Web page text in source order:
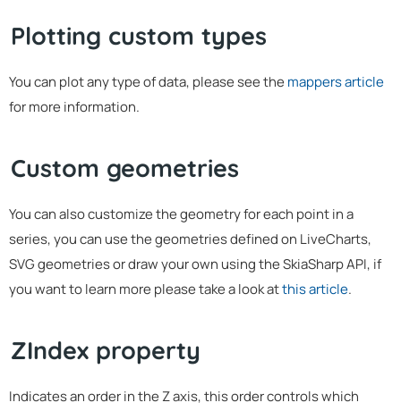
Plotting custom types
You can plot any type of data, please see the mappers article
for more information.
Custom geometries
You can also customize the geometry for each point in a
series, you can use the geometries defined on LiveCharts,
SVG geometries or draw your own using the SkiaSharp API, if
you want to learn more please take a look atthis article.
ZIndex property
Indicates an order in the Z axis, this order controls which